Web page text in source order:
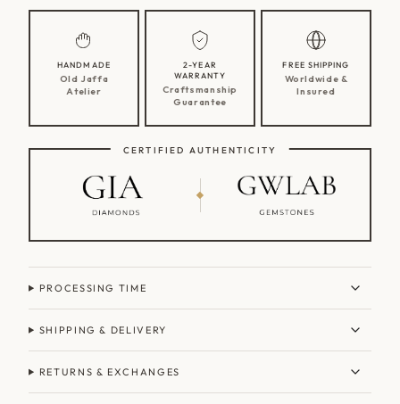
HANDMADE
Old Jaffa
Atelier
2-YEAR
WARRANTY
Craftsmanship
Guarantee
FREE SHIPPING
Worldwide &
Insured
CERTIFIED AUTHENTICITY
PROCESSING TIME
SHIPPING & DELIVERY
RETURNS & EXCHANGES